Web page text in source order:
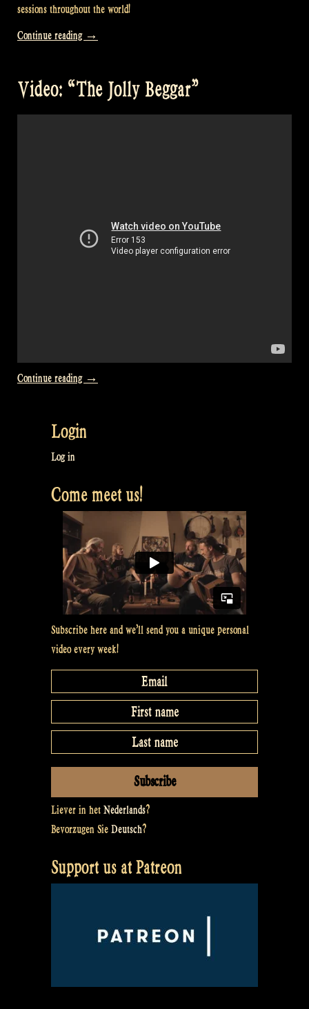
sessions throughout the world!
Continue reading “Video:
Maid
Behind
Reels”
→
Video: “The Jolly Beggar”
Continue reading “Video:
Beggar””
→
Login
Log in
Come meet us!
Subscribe here and we’ll send you a unique personal
video every week!
Liever in het Nederlands?
Bevorzugen Sie Deutsch?
Support us at Patreon